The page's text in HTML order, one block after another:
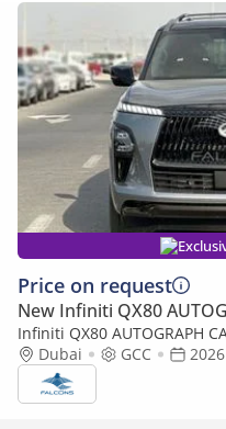
Price on request
New Infiniti QX80
Infiniti QX80 AUTOGRAPH
Infinity/QX80/QXAUT 3.5L
Dubai GCC 2026